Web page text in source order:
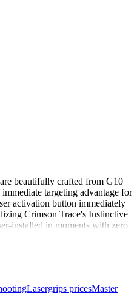
beautifully crafted from G10
targeting advantage for
activation button immediately
Crimson Trace's Instinctive
installed in moments with zero
951 is also fully adjustable for
to help alleviate felt
Lasergrips pricesMaster